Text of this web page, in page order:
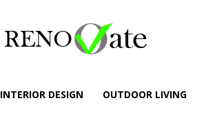
INTERIOR DESIGN OUTDOOR LIVING